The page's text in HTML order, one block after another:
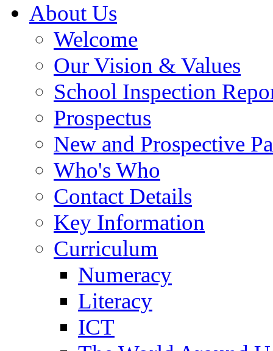
About Us
Welcome
Our Vision & Values
School Inspection
Prospectus
New and Prospective
Who's Who
Contact Details
Key Information
Curriculum
Numeracy
Literacy
ICT